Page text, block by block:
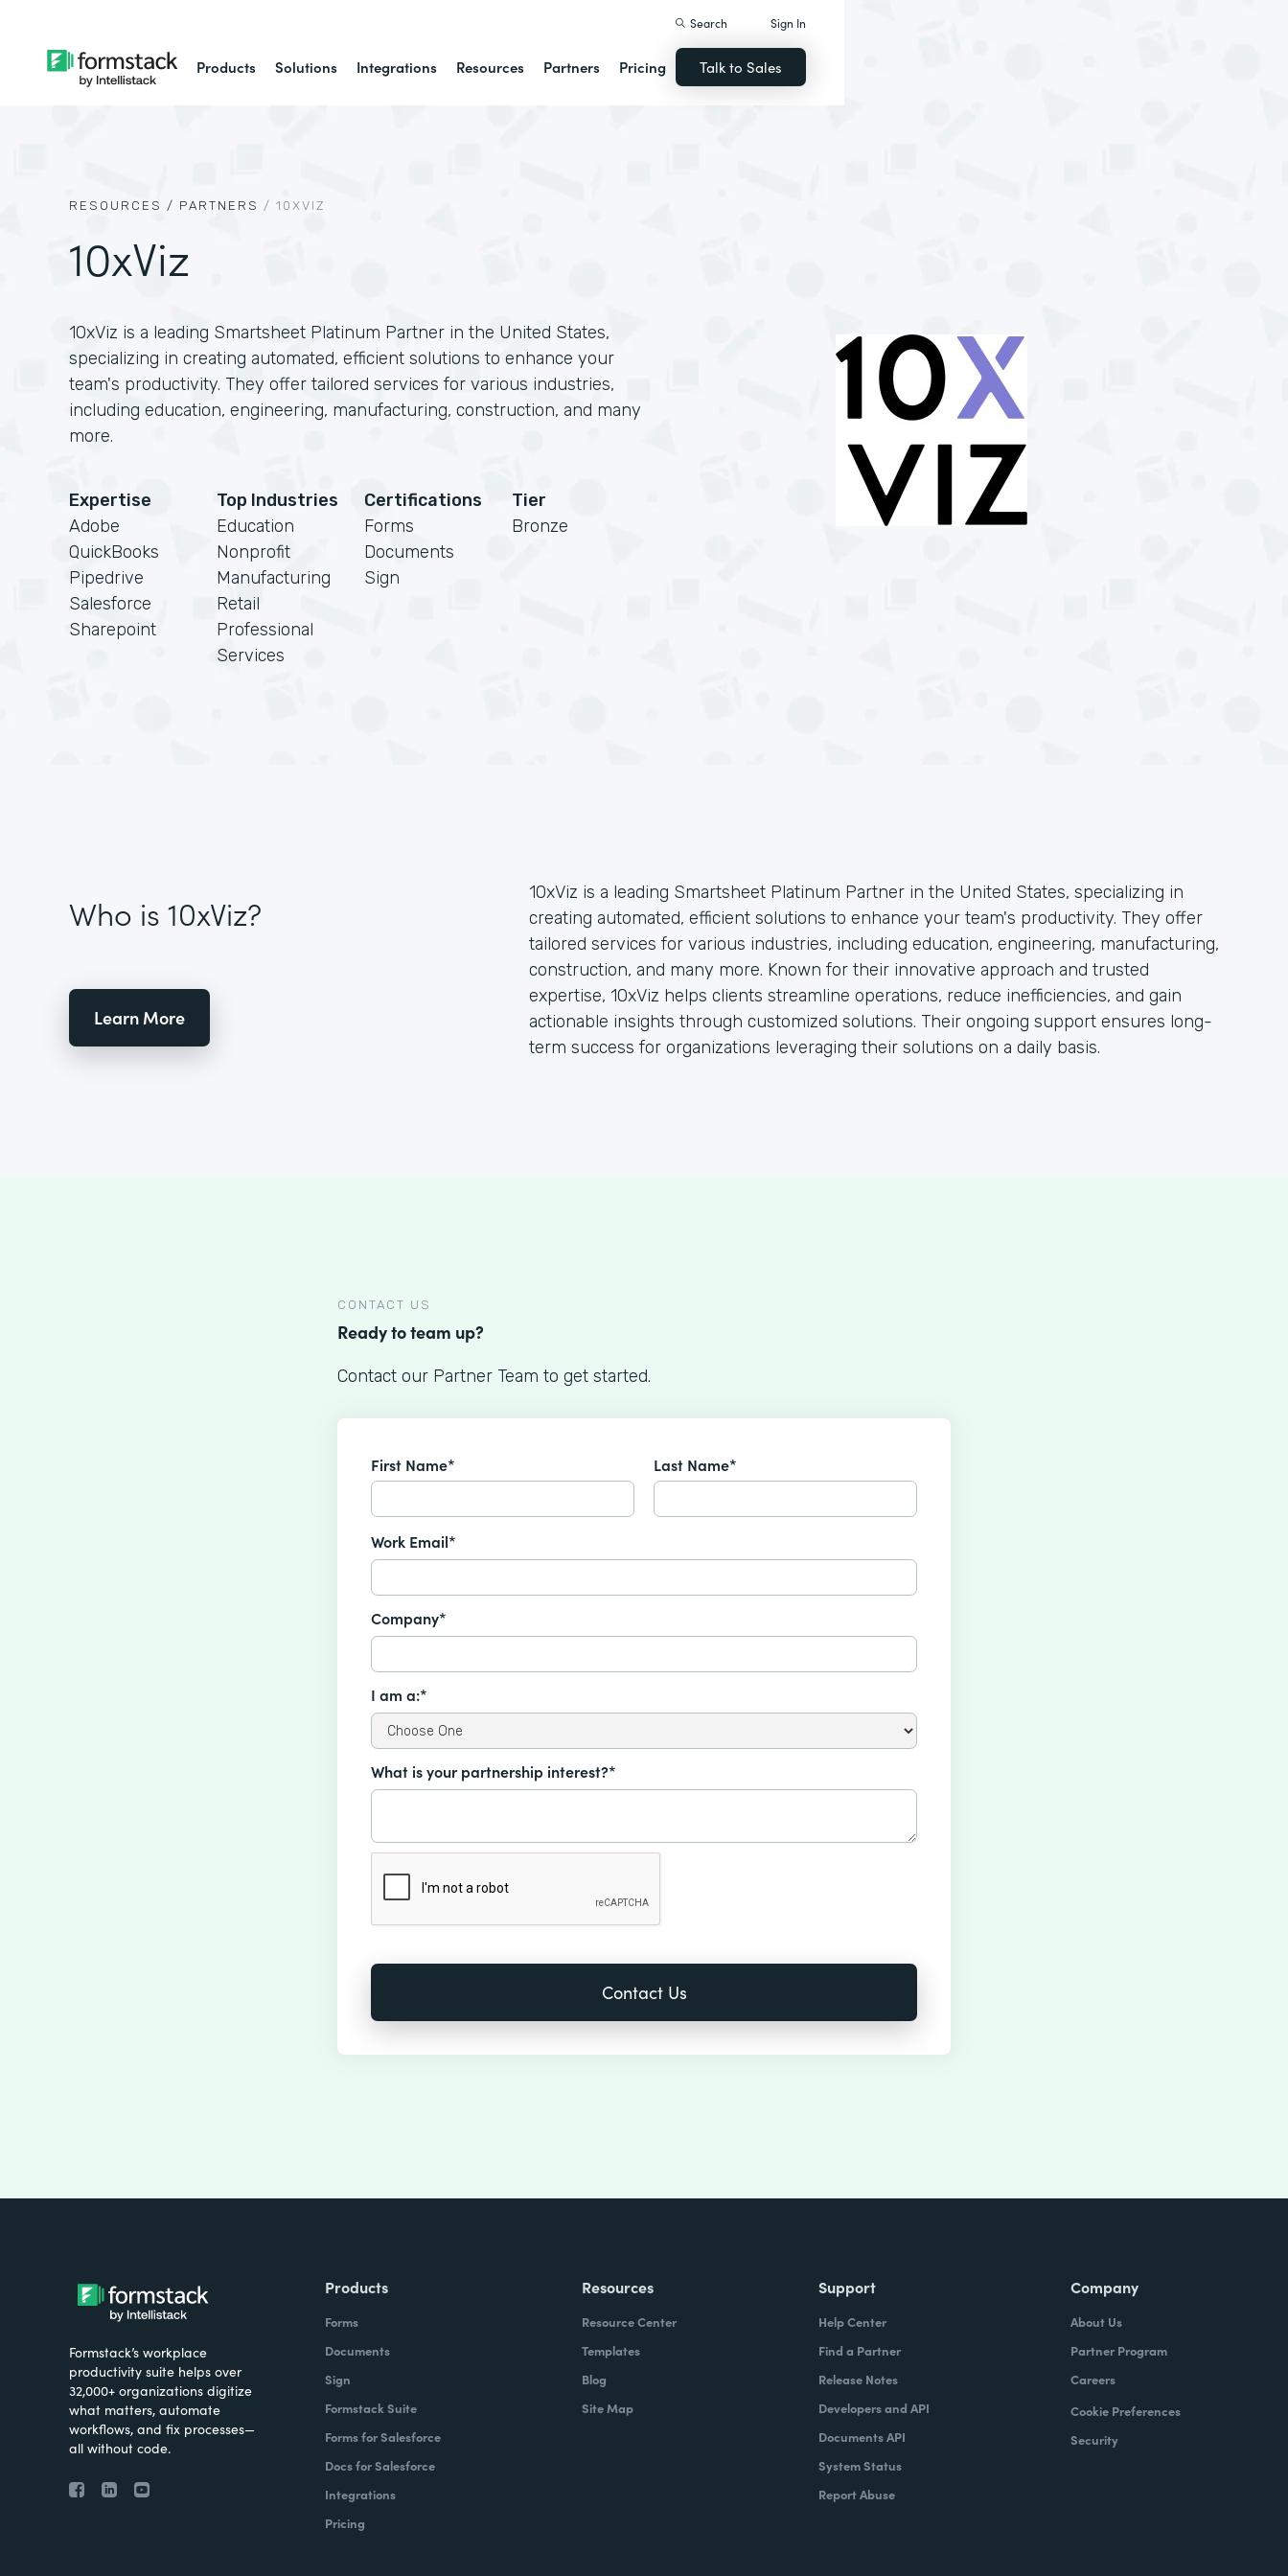
Products Solutions Integrations Resources Partners Pricing
Search Sign In
Talk to Sales
RESOURCES / PARTNERS / 10XVIZ
10xViz
10xViz is a leading Smartsheet Platinum Partner in the United States,
specializing in creating automated, efficient solutions to enhance your
team's productivity. They offer tailored services for various industries,
including education, engineering, manufacturing, construction, and many
more.
Expertise
Adobe
QuickBooks
Pipedrive
Salesforce
Sharepoint
Top Industries
Education
Nonprofit
Manufacturing
Retail
Professional
Services
Certifications
Forms
Documents
Sign
Tier
Bronze
Who is 10xViz?
Learn More
10xViz is a leading Smartsheet Platinum Partner in the United States, specializing in
creating automated, efficient solutions to enhance your team's productivity. They offer
tailored services for various industries, including education, engineering, manufacturing,
construction, and many more. Known for their innovative approach and trusted
expertise, 10xViz helps clients streamline operations, reduce inefficiencies, and gain
actionable insights through customized solutions. Their ongoing support ensures long-
term success for organizations leveraging their solutions on a daily basis.
CONTACT US
Ready to team up?
Contact our Partner Team to get started.
First Name* Last Name*
Work Email*
Company*
I am a:*
What is your partnership interest?*
Formstack’s workplace
productivity suite helps over
32,000+ organizations digitize
what matters, automate
workflows, and fix processes—
all without code.
Products
Forms
Documents
Sign
Formstack Suite
Forms for Salesforce
Docs for Salesforce
Integrations
Pricing
Resources
Resource Center
Templates
Blog
Site Map
Support
Help Center
Find a Partner
Release Notes
Developers and API
Documents API
System Status
Report Abuse
Company
About Us
Partner Program
Careers
Cookie Preferences
Security